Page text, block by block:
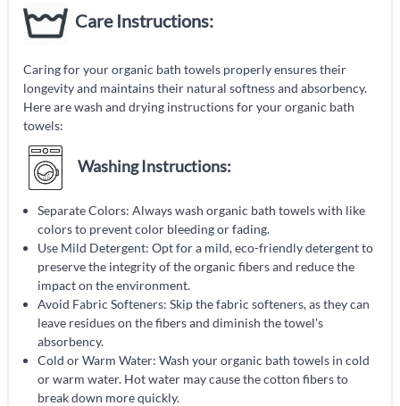
Care Instructions:
Caring for your organic bath towels properly ensures their
longevity and maintains their natural softness and absorbency.
Here are wash and drying instructions for your organic bath
towels:
Washing Instructions:
Separate Colors: Always wash organic bath towels with like
colors to prevent color bleeding or fading.
Use Mild Detergent: Opt for a mild, eco-friendly detergent to
preserve the integrity of the organic fibers and reduce the
impact on the environment.
Avoid Fabric Softeners: Skip the fabric softeners, as they can
leave residues on the fibers and diminish the towel's
absorbency.
Cold or Warm Water: Wash your organic bath towels in cold
or warm water. Hot water may cause the cotton fibers to
break down more quickly.